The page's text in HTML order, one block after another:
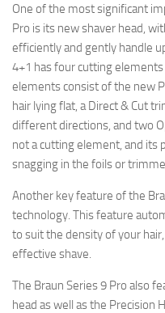
One of the most significant
Pro is its new shaver head,
efficiently and gently handle
4+1 has four cutting
elements consist of the new
hair lying flat, a Direct & Cut
different directions, and two
not a cutting element, and its
snagging in the foils or
Another key feature of the
technology. This feature
to suit the density of your
effective shave.
The Braun Series 9 Pro also
head as well as the Precision